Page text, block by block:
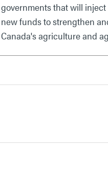
governments that will
new funds to strengthen
Canada's agriculture and